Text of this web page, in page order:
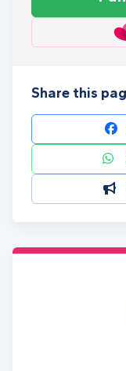
Share this